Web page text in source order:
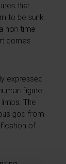
that
to be sunk
non-time
comes
expressed
figure
The
god from
of